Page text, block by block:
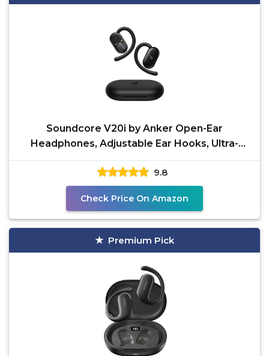
Soundcore V20i by Anker Open-Ear
Headphones, Adjustable Ear Hooks, Ultra-
Comfort, Snug Fit, Powerful
9.8
Check Price On Amazon
Premium Pick